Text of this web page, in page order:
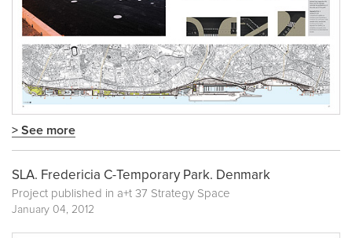
> See more
SLA. Fredericia C-Temporary Park. Denmark
Project published in a+t 37 Strategy Space
January 04, 2012